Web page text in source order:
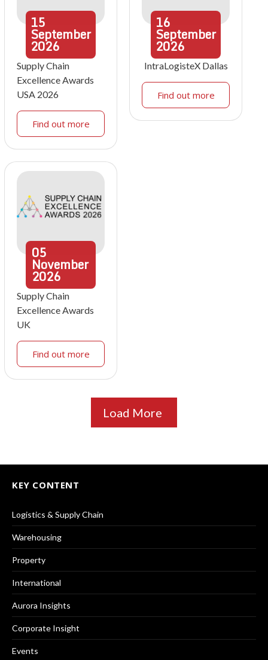
15
September
2026
Supply Chain
Excellence Awards
USA 2026
Find out more
16
September
2026
IntraLogisteX Dallas
Find out more
05
November
2026
Supply Chain
Excellence Awards
UK
Find out more
Load More
KEY CONTENT
Logistics & Supply Chain
Warehousing
Property
International
Aurora Insights
Corporate Insight
Events